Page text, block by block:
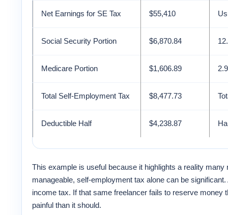
Net Earnings for SE Tax $55,410
Social Security Portion $6,870.84
Medicare Portion $1,606.89
Total Self-Employment Tax $8,477.73
Deductible Half $4,238.87
This example is useful because it highlights a reality
manageable, self-employment tax alone can be
income tax. If that same freelancer fails to reserve
painful than it should.